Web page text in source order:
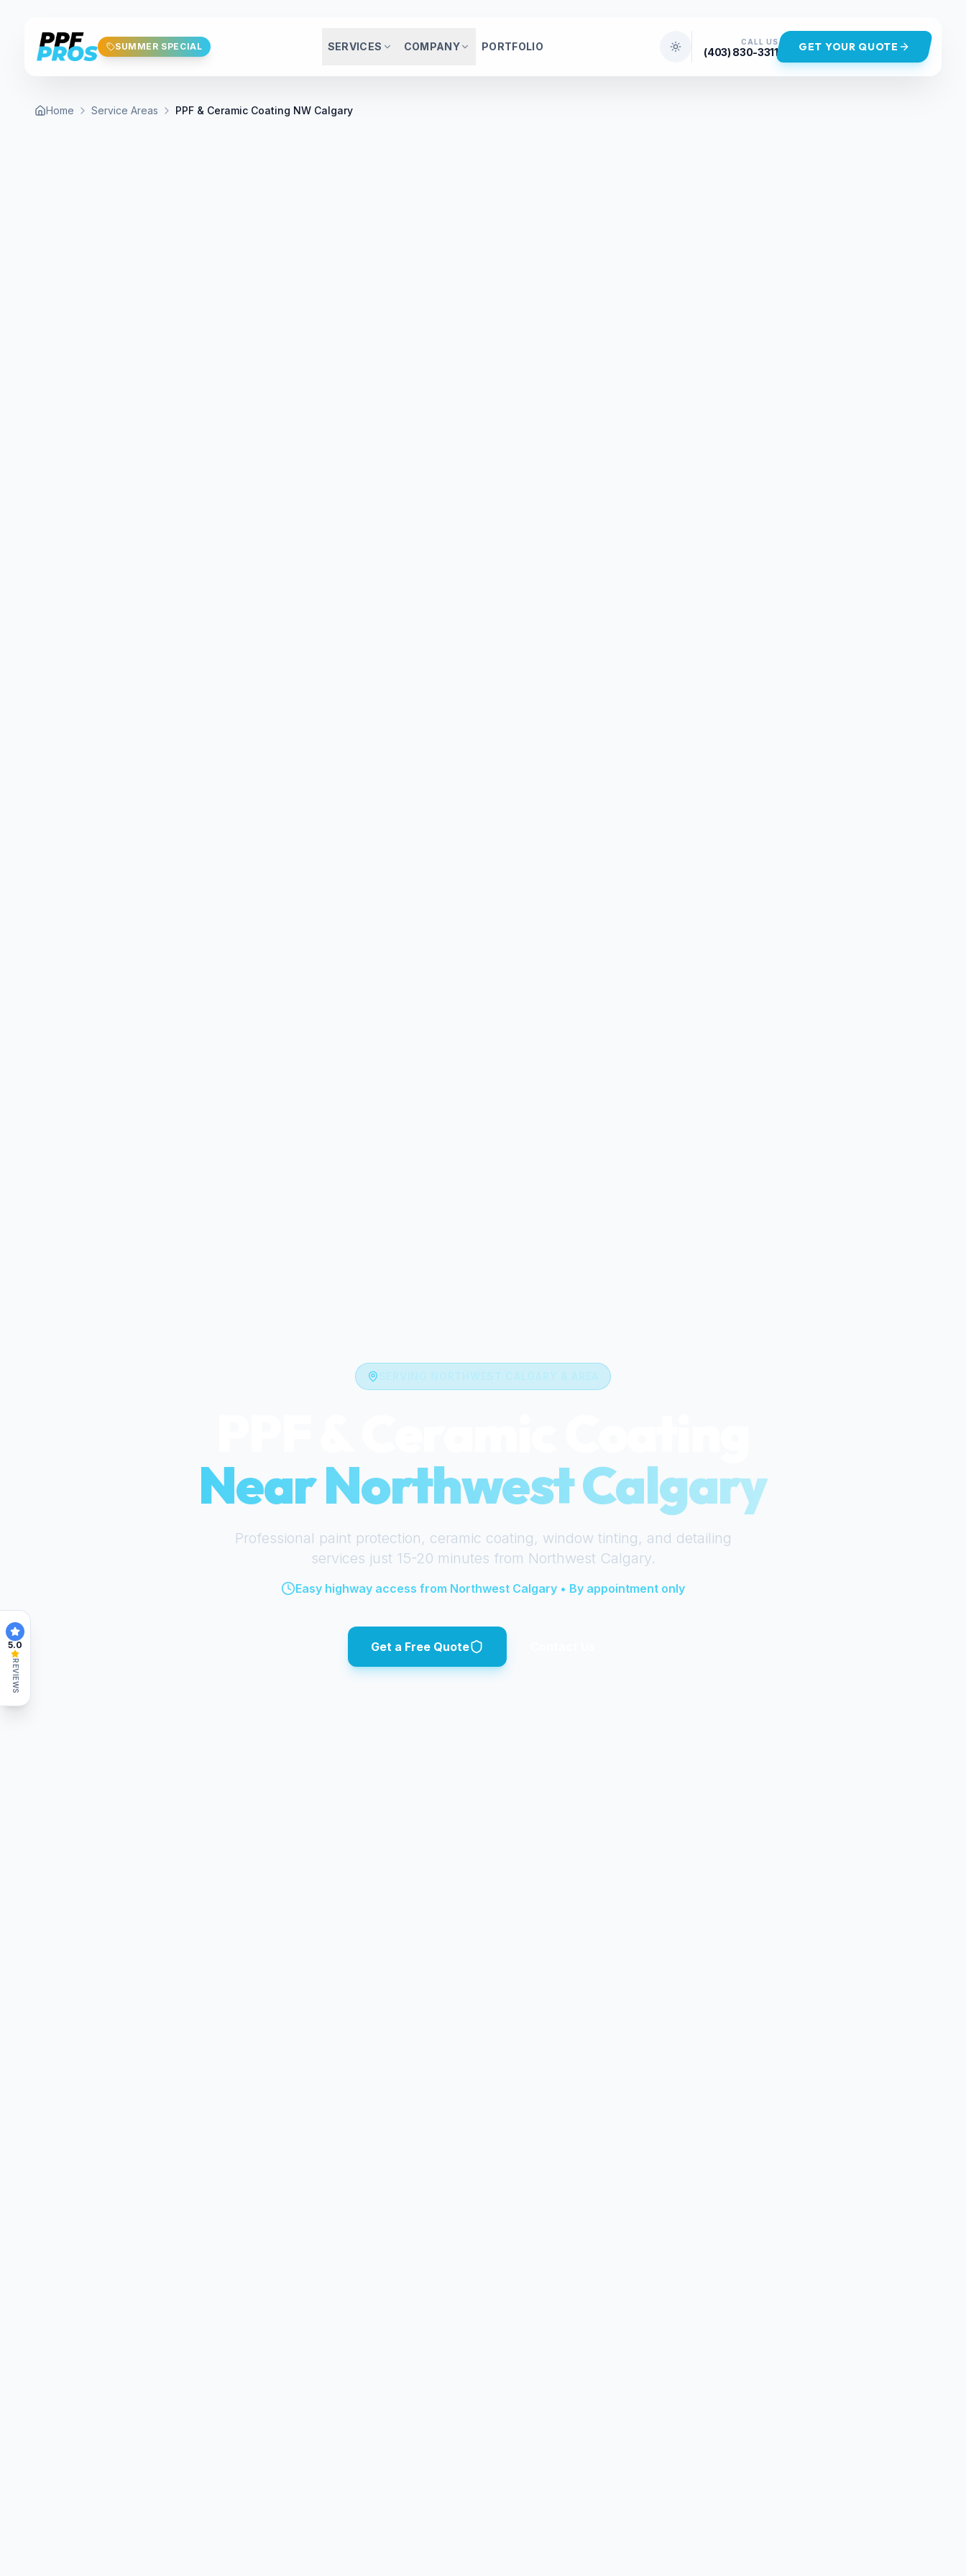
5.0
REVIEWS
SUMMER SPECIAL SERVICES COMPANY PORTFOLIO CALL US
(403) 830-3311 GET YOUR QUOTE
Home Service Areas PPF & Ceramic Coating NW Calgary
NearNorthwest Calgary
Professional paint protection, ceramic coating, window tinting, and detailing
services just 15-20 minutes from Northwest Calgary.
Easy highway access from Northwest Calgary • By appointment only
Get a Free Quote